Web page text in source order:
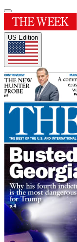
US Edition